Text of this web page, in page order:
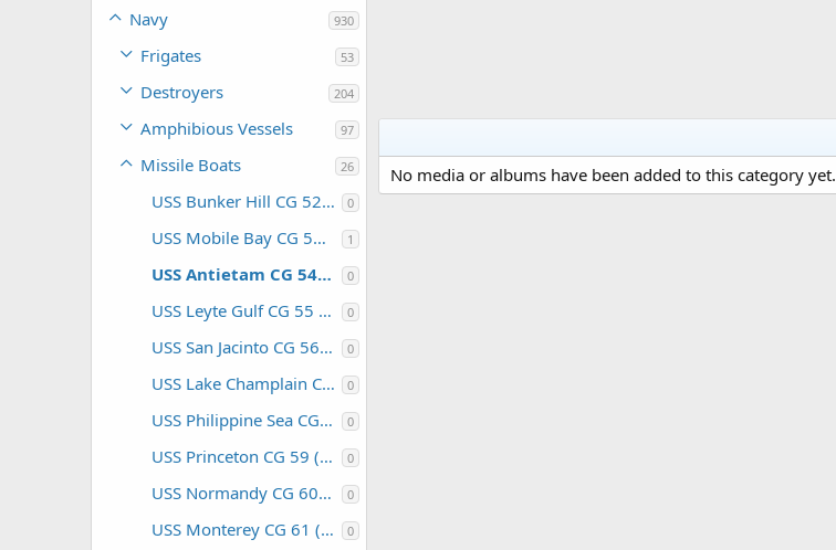
Navy 930
Frigates 53
Destroyers 204
Amphibious Vessels 97
Missile Boats 26
USS Bunker Hill CG 52 (USA) 0
USS Mobile Bay CG 53 (USA) 1
USS Antietam CG 54 (USA) 0
USS Leyte Gulf CG 55 (USA) 0
USS San Jacinto CG 56 (USA) 0
USS Lake Champlain CG 57 (USA) 0
USS Philippine Sea CG 58 (USA) 0
USS Princeton CG 59 (USA) 0
USS Normandy CG 60 (USA) 0
USS Monterey CG 61 (USA) 0
No media or albums have been added to this category yet.